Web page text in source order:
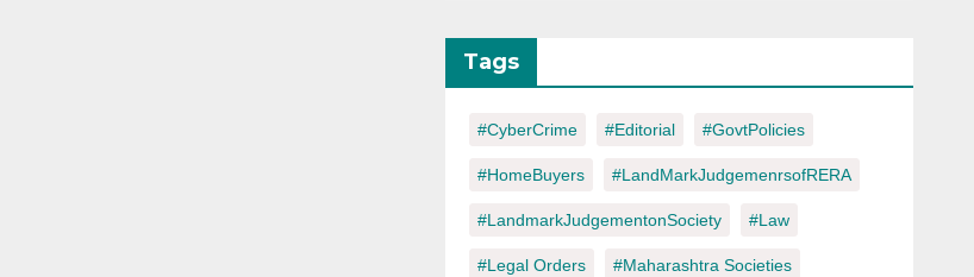
Tags
#CyberCrime #Editorial #GovtPolicies
#HomeBuyers #LandMarkJudgemenrsofRERA
#LandmarkJudgementonSociety #Law
#Legal Orders #Maharashtra Societies